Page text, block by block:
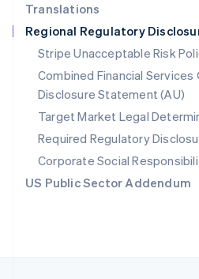
Translations
Regional Regulatory
Stripe Unacceptable Risk
Combined Financial Services
Disclosure Statement (AU)
Target Market Legal
Required Regulatory
Corporate Social
US Public Sector Addendum
Singapore
English 简体中文
Slovakia
English
Slovenia
English Italiano
Spain
EspañolEnglish
Sweden
SvenskaEnglish
Switzerland
DeutschFrançais ItalianoEnglish